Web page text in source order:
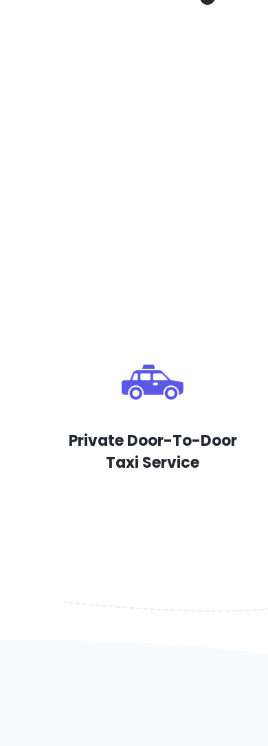
Private Door-To-Door
Taxi Service